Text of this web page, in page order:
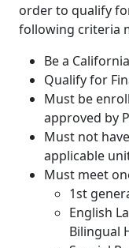
order to qualify
following criteria
Be a
Qualify for
Must be
approved by
Must not
applicable
Must meet
1st
English
Bilingual